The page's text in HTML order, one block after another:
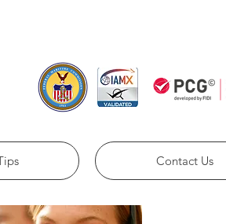
Contact Us